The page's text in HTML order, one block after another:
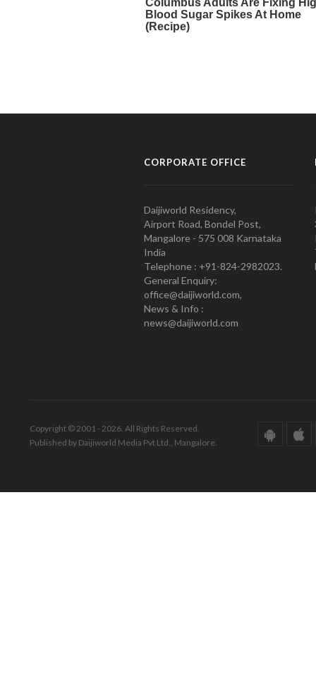
CORPORATE OFFICE
Daijiworld Residency,
Airport Road, Bondel Post,
Mangalore - 575 008 Karnataka
India
Telephone : +91-824-2982023.
General Enquiry:
office@daijiworld.com,
News & Info :
news@daijiworld.com
Copyright © 2001 - 2026. All Rights Reserved.
Published by Daijiworld Media Pvt Ltd., Mangalore.